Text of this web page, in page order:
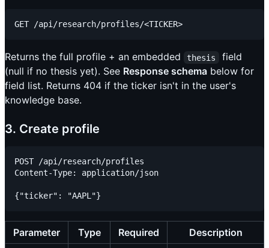
Returns the full profile + an embedded thesis
field
(null if no thesis yet). See Response schema below for
field list. Returns 404 if the ticker isn't in the user's
knowledge base.
3. Create profile
POST /api/research/profiles
Content-Type: application/json
Parameter Type Required Description